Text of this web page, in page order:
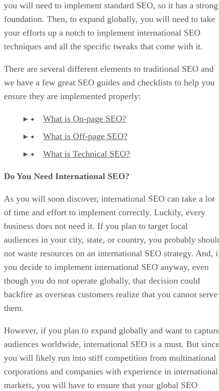
you will need to implement standard SEO, so it has a strong
foundation. Then, to expand globally, you will need to take
your efforts up a notch to implement international SEO
techniques and all the specific tweaks that come with it.
There are several different elements to traditional SEO and
we have a few great SEO guides and checklists to help you
ensure they are implemented properly:
What is On-page SEO?
What is Off-page SEO?
What is Technical SEO?
Do You Need International SEO?
As you will soon discover, international SEO can take a lot
of time and effort to implement correctly. Luckily, every
business does not need it. If you plan to target local
audiences in your city, state, or country, you probably
not waste resources on an international SEO strategy. And,
you decide to implement international SEO anyway, even
though you do not operate globally, that decision could
backfire as overseas customers realize that you cannot serve
them.
However, if you plan to expand globally and want to
audiences worldwide, international SEO is a must. But since
you will likely run into stiff competition from multinational
corporations and companies with experience in international
markets, you will have to ensure that your global SEO